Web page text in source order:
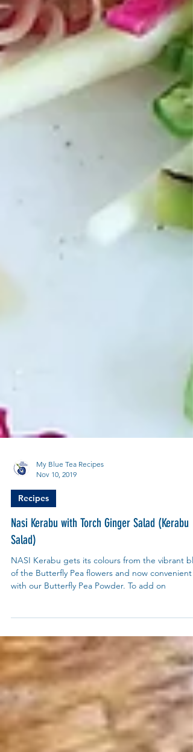
My Blue Tea Recipes
Recipes
Nasi Kerabu with Torch Ginger Salad (Kerabu
NASI Kerabu gets its colours from the vibrant
with our Butterfly Pea Powder. To add on